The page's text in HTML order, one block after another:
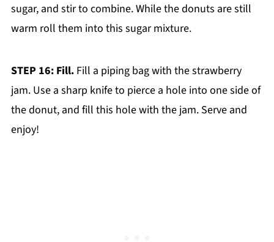
sugar, and stir to combine. While the donuts are still
warm roll them into this sugar mixture.
STEP 16: Fill.Fill a piping bag with the strawberry
jam. Use a sharp knife to pierce a hole into one side of
the donut, and fill this hole with the jam. Serve and
enjoy!